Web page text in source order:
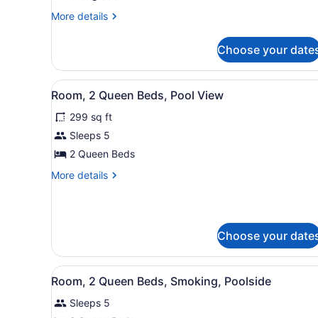
Bed
More details
More
1
King
Bed
(Standard
View)
Choose your
View
all
photos
for
Room,
2
Queen
A hotel room with a brick
5
Room, 2 Queen Beds, Pool View
299 sq ft
Sleeps 5
2 Queen Beds
More details
More
Beds,
Pool
View
Choose your
View
all
photos
A hotel room with a brick
5
Room, 2 Queen Beds, Smoking, Poolside
Sleeps 5